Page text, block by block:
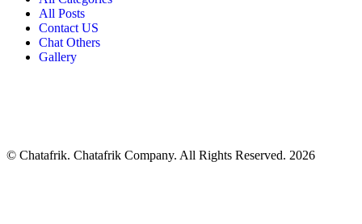
All Posts
Contact US
Chat Others
Gallery
© Chatafrik. Chatafrik Company. All Rights Reserved. 2026